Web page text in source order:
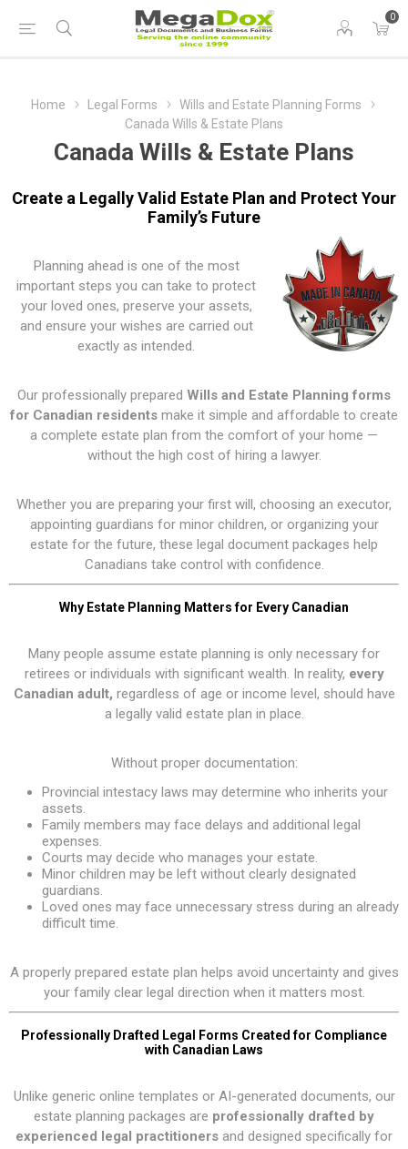
0
Home Legal Forms
Wills and Estate Planning Forms
Canada Wills & Estate Plans
Canada Wills & Estate Plans
Create a Legally Valid Estate Plan and Protect Your
Family’s Future
Planning ahead is one of the most
important steps you can take to protect
your loved ones, preserve your assets,
and ensure your wishes are carried out
exactly as intended.
Our professionally prepared Wills and Estate Planning forms
for Canadian residents make it simple and affordable to create
a complete estate plan from the comfort of your home —
without the high cost of hiring a lawyer.
Whether you are preparing your first will, choosing an executor,
appointing guardians for minor children, or organizing your
estate for the future, these legal document packages help
Canadians take control with confidence.
Why Estate Planning Matters for Every Canadian
Many people assume estate planning is only necessary for
retirees or individuals with significant wealth. In reality, every
Canadian adult, regardless of age or income level, should have
a legally valid estate plan in place.
Without proper documentation:
Provincial intestacy laws may determine who inherits your
assets.
Family members may face delays and additional legal
expenses.
Courts may decide who manages your estate.
Minor children may be left without clearly designated
guardians.
Loved ones may face unnecessary stress during an already
difficult time.
A properly prepared estate plan helps avoid uncertainty and gives
your family clear legal direction when it matters most.
Professionally Drafted Legal Forms Created for Compliance
with Canadian Laws
Unlike generic online templates or AI-generated documents, our
estate planning packages are professionally drafted by
experienced legal practitioners and designed specifically for